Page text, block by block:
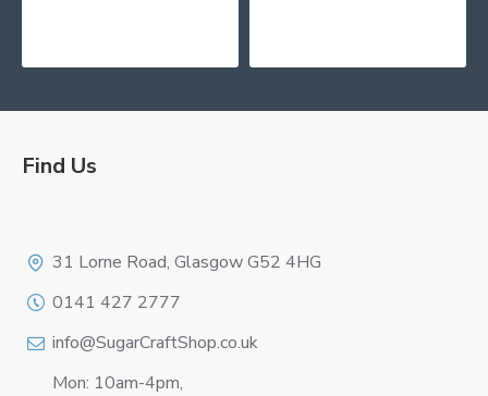
Find Us
31 Lorne Road, Glasgow G52 4HG
0141 427 2777
info@SugarCraftShop.co.uk
Mon: 10am-4pm,